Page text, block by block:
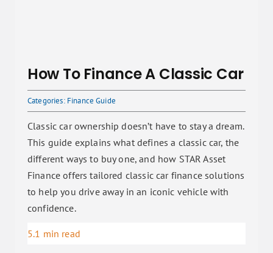
How To Finance A Classic Car
Categories: Finance Guide
Classic car ownership doesn’t have to stay a dream.
This guide explains what defines a classic car, the
different ways to buy one, and how STAR Asset
Finance offers tailored classic car finance solutions
to help you drive away in an iconic vehicle with
confidence.
5.1 min read